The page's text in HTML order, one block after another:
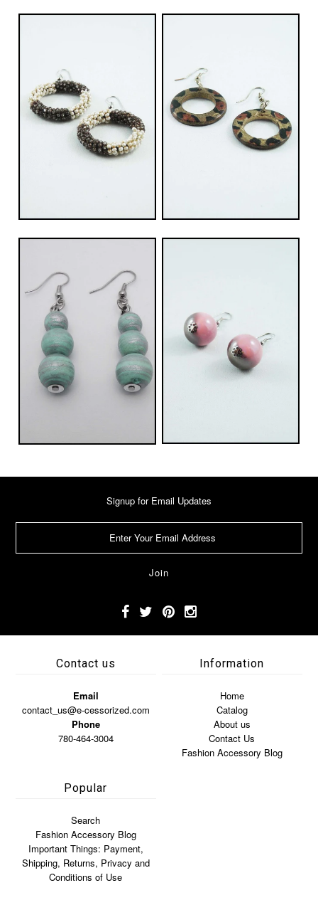
Signup for Email Updates
Contact us
Email
contact_us@e-cessorized.com
Phone
780-464-3004
Information
Home
Catalog
About us
Contact Us
Fashion Accessory Blog
Popular
Search
Fashion Accessory Blog
Important Things: Payment,
Shipping, Returns, Privacy and
Conditions of Use